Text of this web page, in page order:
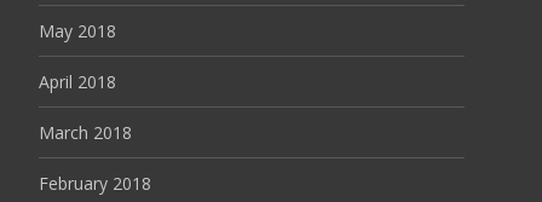
May 2018
April 2018
March 2018
February 2018